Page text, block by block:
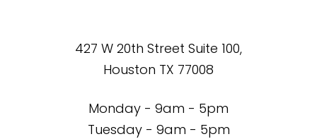
427 W 20th Street Suite 100,
Houston TX 77008
Monday - 9am - 5pm
Tuesday - 9am - 5pm